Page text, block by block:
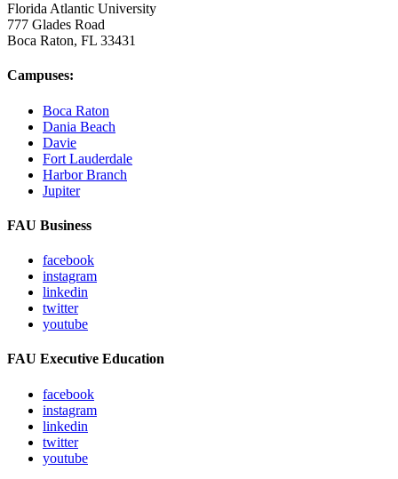
Florida Atlantic University
777 Glades Road
Boca Raton, FL 33431
Campuses:
Boca Raton
Dania Beach
Davie
Fort Lauderdale
Harbor Branch
Jupiter
FAU Business
facebook
instagram
linkedin
twitter
youtube
FAU Executive Education
facebook
instagram
linkedin
twitter
youtube